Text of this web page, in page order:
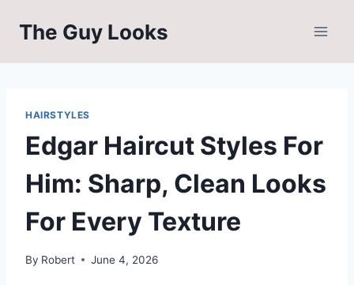
The Guy Looks
HAIRSTYLES
Edgar Haircut Styles For
Him: Sharp, Clean Looks
For Every Texture
By Robert June 4, 2026